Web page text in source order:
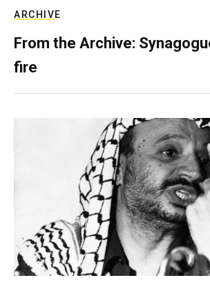
ARCHIVE
From the Archive:
fire